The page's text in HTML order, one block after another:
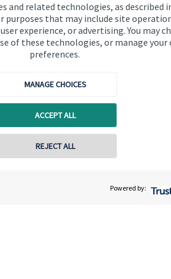
and related technologies, as described
purposes that may include site
experience, or advertising. You may
of these technologies, or manage your
preferences.
MANAGE CHOICES
ACCEPT ALL
REJECT ALL
Powered by: